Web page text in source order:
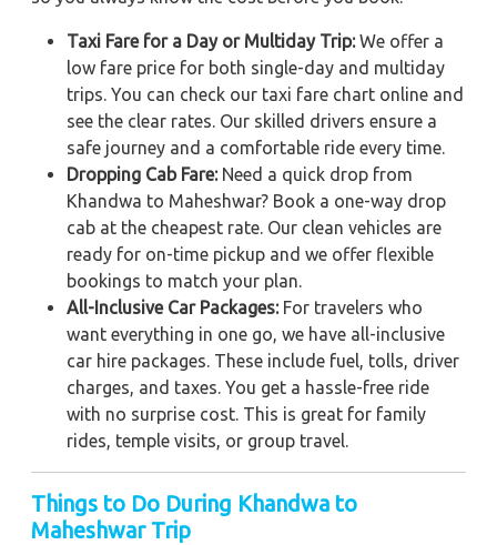
Taxi Fare for a Day or Multiday Trip:We offer a
low fare price for both single-day and multiday
trips. You can check our taxi fare chart online and
see the clear rates. Our skilled drivers ensure a
safe journey and a comfortable ride every time.
Dropping Cab Fare:Need a quick drop from
Khandwa to Maheshwar? Book a one-way drop
cab at the cheapest rate. Our clean vehicles are
ready for on-time pickup and we offer flexible
bookings to match your plan.
All-Inclusive Car Packages:For travelers who
want everything in one go, we have all-inclusive
car hire packages. These include fuel, tolls, driver
charges, and taxes. You get a hassle-free ride
with no surprise cost. This is great for family
rides, temple visits, or group travel.
Things to Do During Khandwa to
Maheshwar Trip